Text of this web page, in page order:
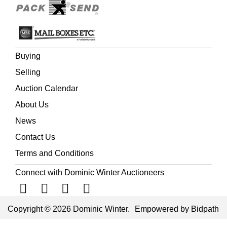
Buying
Selling
Auction Calendar
About Us
News
Contact Us
Terms and Conditions
Connect with Dominic Winter Auctioneers
Copyright © 2026 Dominic Winter. Empowered by Bidpath